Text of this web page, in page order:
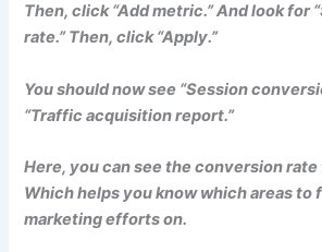
Then, click “Add metric.” And look for
rate.” Then, click “Apply.”
You should now see “Session
“Traffic acquisition report.”
Here, you can see the conversion
Which helps you know which areas to
marketing efforts on.